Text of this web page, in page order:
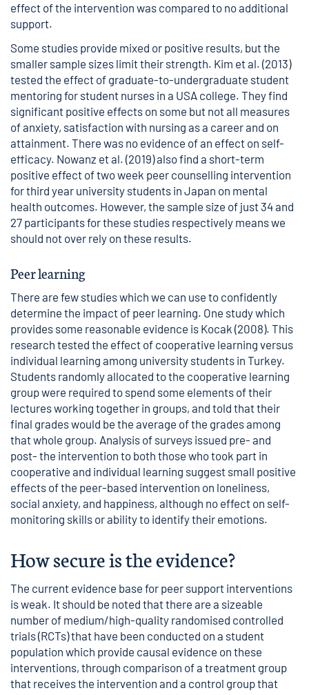
effect of the intervention was compared to no additional
support.
Some studies provide mixed or positive results, but the
smaller sample sizes limit their strength. Kim et al. (2013)
tested the effect of graduate-to-undergraduate student
mentoring for student nurses in a USA college. They find
significant positive effects on some but not all measures
of anxiety, satisfaction with nursing as a career and on
attainment. There was no evidence of an effect on self-
efficacy. Nowanz et al. (2019) also find a short-term
positive effect of two week peer counselling intervention
for third year university students in Japan on mental
health outcomes. However, the sample size of just 34 and
27 participants for these studies respectively means we
should not over rely on these results.
Peer learning
There are few studies which we can use to confidently
determine the impact of peer learning. One study which
provides some reasonable evidence is Kocak (2008). This
research tested the effect of cooperative learning versus
individual learning among university students in Turkey.
Students randomly allocated to the cooperative learning
group were required to spend some elements of their
lectures working together in groups, and told that their
final grades would be the average of the grades among
that whole group. Analysis of surveys issued pre- and
post- the intervention to both those who took part in
cooperative and individual learning suggest small positive
effects of the peer-based intervention on loneliness,
social anxiety, and happiness, although no effect on self-
monitoring skills or ability to identify their emotions.
How secure is the evidence?
The current evidence base for peer support interventions
is weak. It should be noted that there are a sizeable
number of medium/high-quality randomised controlled
trials (RCTs) that have been conducted on a student
population which provide causal evidence on these
interventions, through comparison of a treatment group
that receives the intervention and a control group that